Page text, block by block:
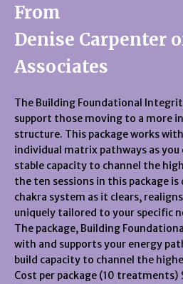
From
Denise Carpenter
Associates
The Building Foundational
support those moving to a more
structure. This package works
individual matrix pathways as you
stable capacity to channel the
the ten sessions in this package
chakra system as it clears,
uniquely tailored to your specific
The package, Building
with and supports your energy
build capacity to channel the
Cost per package (10 treatments)